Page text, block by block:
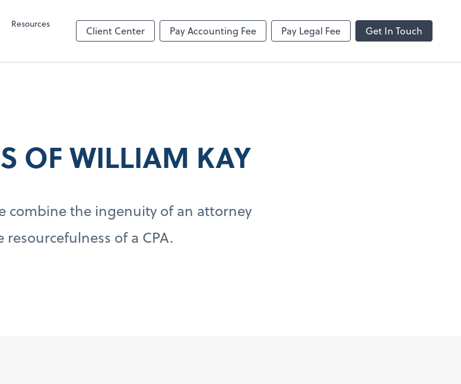
Resources
Client Center Pay Accounting Fee Pay Legal Fee Get In Touch
Zoom
Video Library
OF WILLIAM KAY
combine the ingenuity of an attorney
resourcefulness of a CPA.